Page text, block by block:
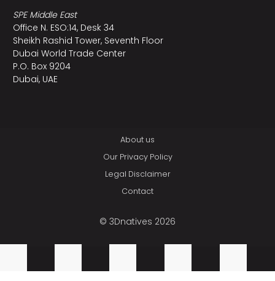
SPE Middle East
Office N. ESO:14, Desk 34
Sheikh Rashid Tower, Seventh Floor
Dubai World Trade Center
P.O. Box 9204
Dubai, UAE
About us
Our Privacy Policy
Legal Disclaimer
Contact
© 3Dnatives 2026